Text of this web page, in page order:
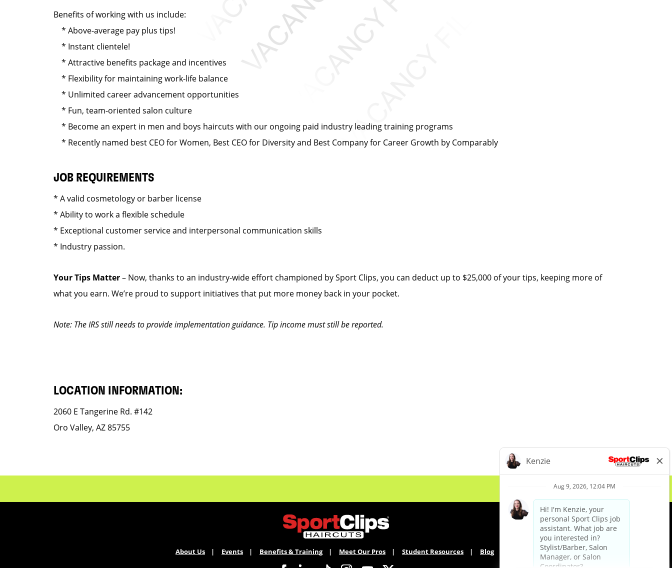
Benefits of working with us include:
* Above-average pay plus tips!
* Instant clientele!
* Attractive benefits package and incentives
* Flexibility for maintaining work-life balance
* Unlimited career advancement opportunities
* Fun, team-oriented salon culture
* Become an expert in men and boys haircuts with our ongoing paid industry leading training programs
* Recently named best CEO for Women, Best CEO for Diversity and Best Company for Career Growth by Comparably
JOB REQUIREMENTS
* A valid cosmetology or barber license
* Ability to work a flexible schedule
* Exceptional customer service and interpersonal communication skills
* Industry passion.
Your Tips Matter– Now, thanks to an industry-wide effort championed by Sport Clips, you can deduct up to $25,000 of your tips, keeping more of
what you earn. We’re proud to support initiatives that put more money back in your pocket.
Note: The IRS still needs to provide implementation guidance. Tip income must still be reported.
LOCATION INFORMATION:
2060 E Tangerine Rd. #142
Oro Valley, AZ 85755
About Us Events Benefits & Training Meet Our Pros Student Resources Blog